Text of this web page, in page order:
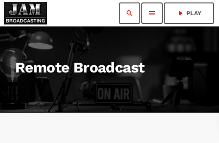
search menu play_arrow PLAY
Remote Broadcast